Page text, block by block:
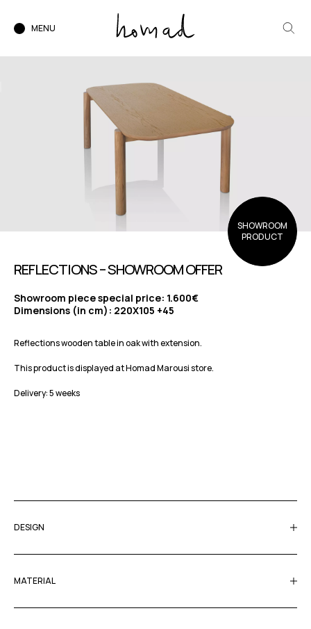
MENU
SHOWROOM
PRODUCT
REFLECTIONS – SHOWROOM OFFER
Showroom piece special price: 1.600€
Dimensions (in cm): 220X105 +45
Reflections wooden table in oak with extension.
This product is displayed at Homad Marousi store.
Delivery: 5 weeks
DESIGN
MATERIAL